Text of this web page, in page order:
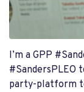
I’m a GPP
#SandersPLEO
party-platform